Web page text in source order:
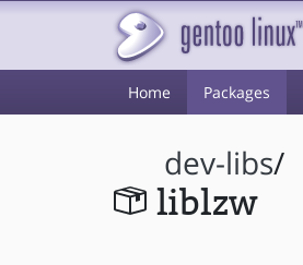
Home Packages
dev-libs/
liblzw